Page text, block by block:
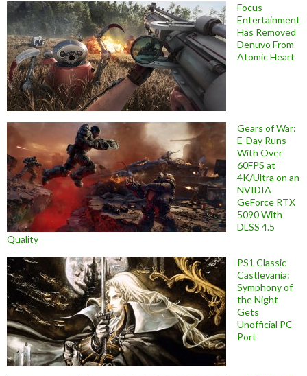
Focus
Entertainment
Has Removed
Denuvo From
Atomic Heart
Gears of War:
E-Day Runs
With Over
60FPS at
4K/Ultra on an
NVIDIA
GeForce RTX
5090 With
DLSS 4.5
Quality
PS1 Classic
Castlevania:
Symphony of
the Night
Gets
Unofficial PC
Port